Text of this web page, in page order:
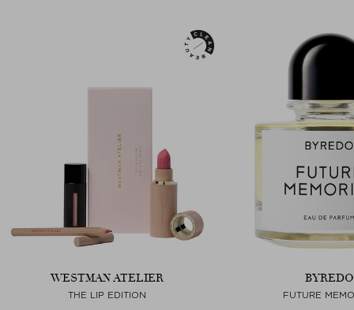
WESTMAN ATELIER
THE LIP EDITION
BYREDO
FUTURE